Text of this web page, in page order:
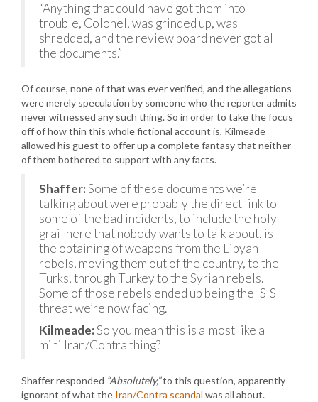
“Anything that could have got them into
trouble, Colonel, was grinded up, was
shredded, and the review board never got all
the documents.”
Of course, none of that was ever verified, and the allegations
were merely speculation by someone who the reporter admits
never witnessed any such thing. So in order to take the focus
off of how thin this whole fictional account is, Kilmeade
allowed his guest to offer up a complete fantasy that neither
of them bothered to support with any facts.
Shaffer:Some of these documents we’re
talking about were probably the direct link to
some of the bad incidents, to include the holy
grail here that nobody wants to talk about, is
the obtaining of weapons from the Libyan
rebels, moving them out of the country, to the
Turks, through Turkey to the Syrian rebels.
Some of those rebels ended up being the ISIS
threat we’re now facing.
Kilmeade:So you mean this is almost like a
mini Iran/Contra thing?
Shaffer responded “Absolutely,”to this question, apparently
ignorant of what the Iran/Contra scandal was all about.